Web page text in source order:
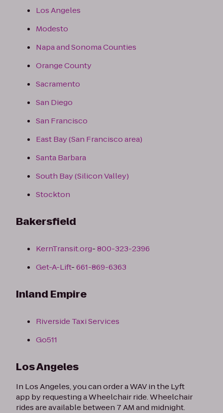
Los Angeles
Modesto
Napa and Sonoma Counties
Orange County
Sacramento
San Diego
San Francisco
East Bay (San Francisco area)
Santa Barbara
South Bay (Silicon Valley)
Stockton
Bakersfield
KernTransit.org-800-323-2396
Get-A-Lift-661-869-6363
Inland Empire
Riverside Taxi Services
Go511
Los Angeles
In Los Angeles, you can order a WAV in the Lyft
app by requesting a Wheelchair ride. Wheelchair
rides are available between 7 AM and midnight.